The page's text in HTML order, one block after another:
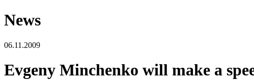
News
06.11.2009
Evgeny Minchenko will make a